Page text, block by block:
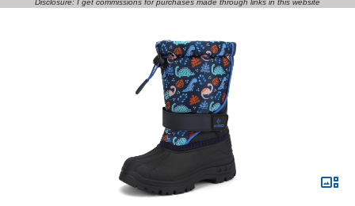
Disclosure: I get commissions for purchases made through links in this website